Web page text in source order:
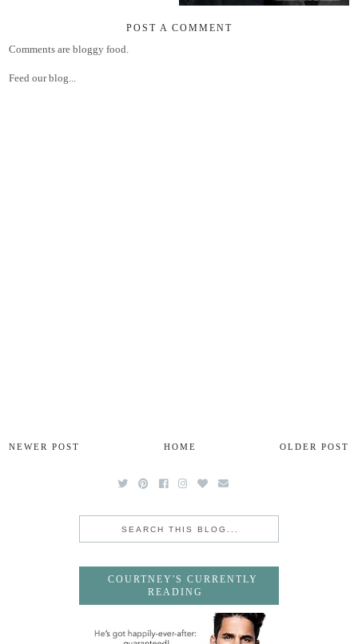
POST A COMMENT
Comments are bloggy food.
Feed our blog...
NEWER POST OLDER POST
HOME
COURTNEY'S CURRENTLY
READING